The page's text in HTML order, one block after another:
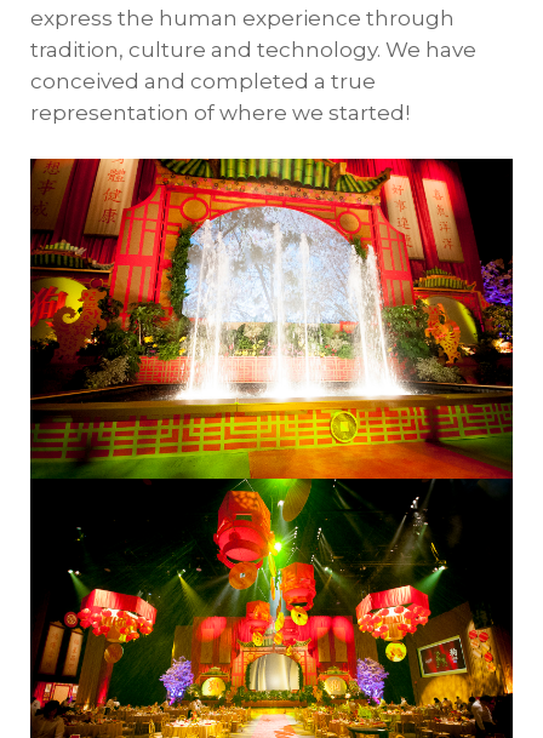
express the human experience through
tradition, culture and technology. We have
conceived and completed a true
representation of where we started!